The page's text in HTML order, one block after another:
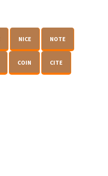
NICE NOTE
COIN CITE